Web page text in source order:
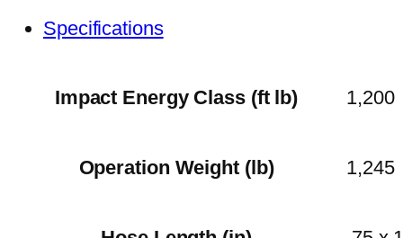
Specifications
Impact Energy Class (ft lb) 1,200
Operation Weight (lb) 1,245